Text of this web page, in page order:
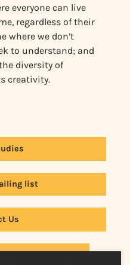
everyone can live
regardless of their
where we don’t
to understand; and
diversity of
creativity.
list
Us